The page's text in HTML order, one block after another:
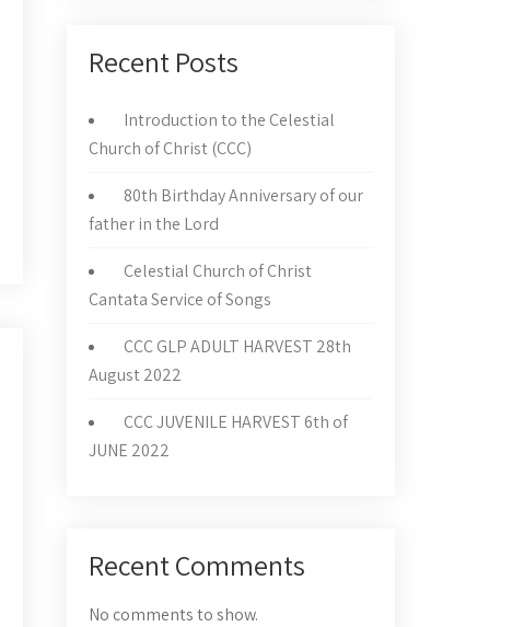
Recent Posts
Introduction to the Celestial
Church of Christ (CCC)
80th Birthday Anniversary of our
father in the Lord
Celestial Church of Christ
Cantata Service of Songs
CCC GLP ADULT HARVEST 28th
August 2022
CCC JUVENILE HARVEST 6th of
JUNE 2022
Recent Comments
No comments to show.